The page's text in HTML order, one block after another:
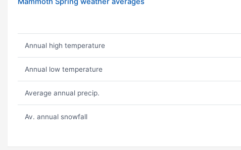
Annual high temperature
Annual low temperature
Average annual precip.
Av. annual snowfall